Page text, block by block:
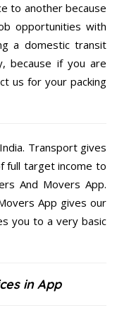
to another because
opportunities with
a domestic transit
because if you are
us for your packing
Transport gives
full target income to
And Movers App.
App gives our
you to a very basic
in App